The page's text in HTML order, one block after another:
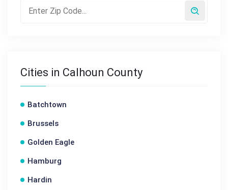
Cities in Calhoun County
Batchtown
Brussels
Golden Eagle
Hamburg
Hardin